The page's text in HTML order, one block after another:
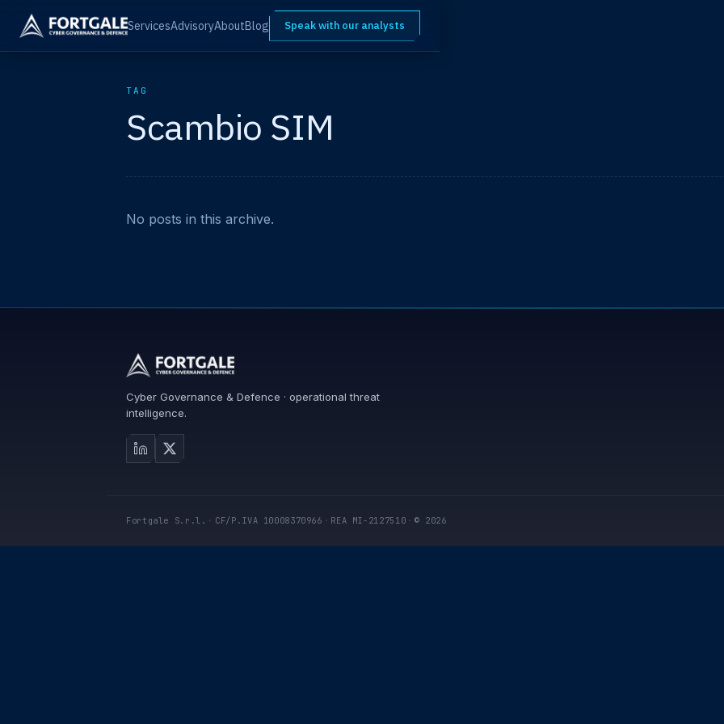
ServicesAdvisoryAboutBlog Speak with our analysts
TAG
Scambio SIM
No posts in this archive.
Cyber Governance & Defence · operational threat
intelligence.
Fortgale S.r.l. · CF/P.IVA 10008370966 · REA MI-2127510 · © 2026